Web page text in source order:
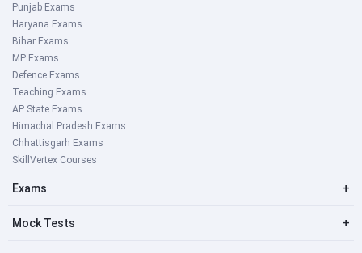
Punjab Exams
Haryana Exams
Bihar Exams
MP Exams
Defence Exams
Teaching Exams
AP State Exams
Himachal Pradesh Exams
Chhattisgarh Exams
SkillVertex Courses
Exams +
Mock Tests +